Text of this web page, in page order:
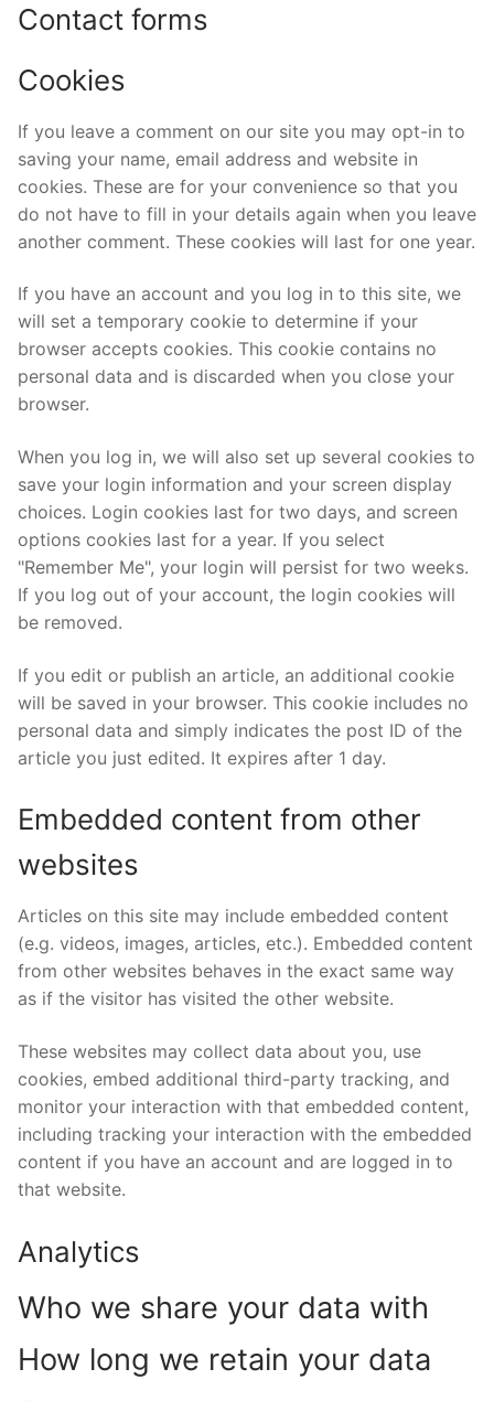
Contact forms
Cookies
If you leave a comment on our site you may opt-in to
saving your name, email address and website in
cookies. These are for your convenience so that you
do not have to fill in your details again when you leave
another comment. These cookies will last for one year.
If you have an account and you log in to this site, we
will set a temporary cookie to determine if your
browser accepts cookies. This cookie contains no
personal data and is discarded when you close your
browser.
When you log in, we will also set up several cookies to
save your login information and your screen display
choices. Login cookies last for two days, and screen
options cookies last for a year. If you select
"Remember Me", your login will persist for two weeks.
If you log out of your account, the login cookies will
be removed.
If you edit or publish an article, an additional cookie
will be saved in your browser. This cookie includes no
personal data and simply indicates the post ID of the
article you just edited. It expires after 1 day.
Embedded content from other
websites
Articles on this site may include embedded content
(e.g. videos, images, articles, etc.). Embedded content
from other websites behaves in the exact same way
as if the visitor has visited the other website.
These websites may collect data about you, use
cookies, embed additional third-party tracking, and
monitor your interaction with that embedded content,
including tracking your interaction with the embedded
content if you have an account and are logged in to
that website.
Analytics
Who we share your data with
How long we retain your data